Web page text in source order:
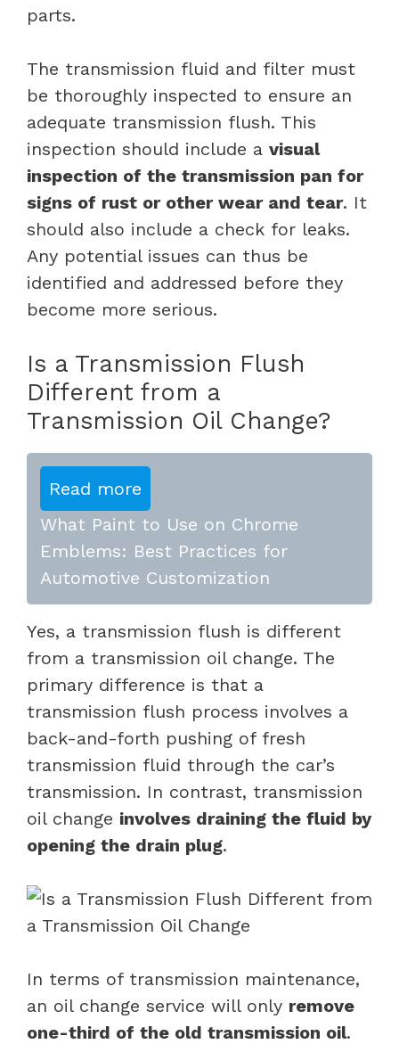
parts.
The transmission fluid and filter must
be thoroughly inspected to ensure an
adequate transmission flush. This
inspection should include a visual
inspection of the transmission pan for
signs of rust or other wear and tear. It
should also include a check for leaks.
Any potential issues can thus be
identified and addressed before they
become more serious.
Is a Transmission Flush
Different from a
Transmission Oil Change?
Read more
What Paint to Use on Chrome
Emblems: Best Practices for
Automotive Customization
Yes, a transmission flush is different
from a transmission oil change. The
primary difference is that a
transmission flush process involves a
back-and-forth pushing of fresh
transmission fluid through the car’s
transmission. In contrast, transmission
oil change involves draining the fluid by
opening the drain plug.
In terms of transmission maintenance,
an oil change service will only remove
one-third of the old transmission oil.